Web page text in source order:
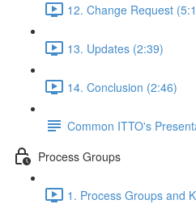
12. Change Request
13. Updates (2:39)
14. Conclusion (2:46)
Common ITTO's
Process Groups
1. Process Groups and